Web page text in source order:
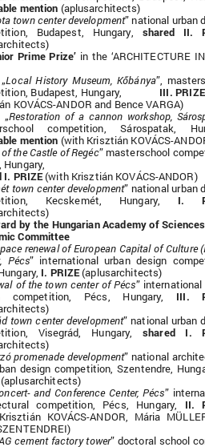
mention (aplusarchitects)
town center development” national urban
Budapest, Hungary, shared II.
Prime Prize’ in the ‘ARCHITECTURE
Local History Museum, Kőbánya”,
Budapest, Hungary, III.
KOVÁCS-ANDOR and Bence VARGA)
Restoration of a cannon workshop,
competition, Sárospatak,
mention (with Krisztián KOVÁCS-
the Castle of Regéc” masterschool
Hungary,
I. PRIZE(with Krisztián KOVÁCS-ANDOR)
town center development” national urban
Kecskemét, Hungary, I.
by the Hungarian Academy of
Committee
renewal of European Capital of Culture
Pécs” international urban design
I. PRIZE(aplusarchitects)
of the town center of Pécs” international
competition, Pécs, Hungary, III.
town center development” national urban
Visegrád, Hungary,shared I.
promenade development” national
design competition, Szentendre,
(aplusarchitects)
and Conference Center, Pécs”
competition, Pécs, Hungary, II.
KOVÁCS-ANDOR, Mária
cement factory tower” doctoral school